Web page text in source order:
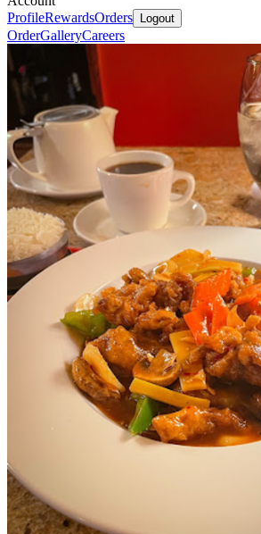
ProfileRewardsOrders Logout
OrderGalleryCareers